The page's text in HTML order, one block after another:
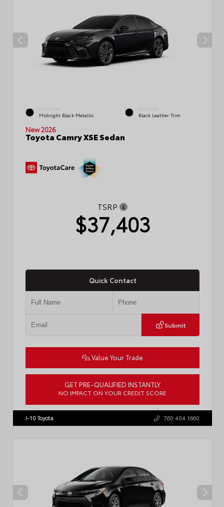
EXTERIOR
Midnight Black Metallic
INTERIOR
Black Leather Trim
New 2026
Toyota Camry XSE Sedan
TSRP
$37,403
Quick Contact
Submit
Value Your Trade
GET PRE-QUALIFIED INSTANTLY
NO IMPACT ON YOUR CREDIT SCORE
I-10 Toyota 760.404.1660